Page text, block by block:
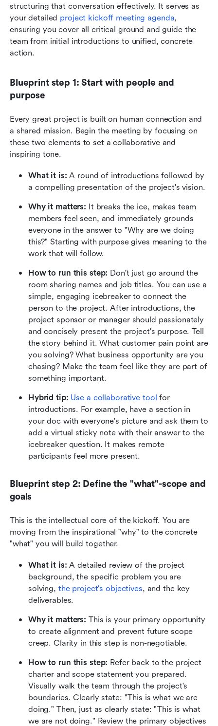
structuring that conversation effectively. It serves as
your detailed project kickoff meeting agenda,
ensuring you cover all critical ground and guide the
team from initial introductions to unified, concrete
action.
Blueprint step 1: Start with people and
purpose
Every great project is built on human connection and
a shared mission. Begin the meeting by focusing on
these two elements to set a collaborative and
inspiring tone.
What it is: A round of introductions followed by
a compelling presentation of the project's vision.
Why it matters: It breaks the ice, makes team
members feel seen, and immediately grounds
everyone in the answer to "Why are we doing
this?" Starting with purpose gives meaning to the
work that will follow.
How to run this step: Don't just go around the
room sharing names and job titles. You can use a
simple, engaging icebreaker to connect the
person to the project. After introductions, the
project sponsor or manager should passionately
and concisely present the project's purpose. Tell
the story behind it. What customer pain point are
you solving? What business opportunity are you
chasing? Make the team feel like they are part of
something important.
Hybrid tip: Use a collaborative tool for
introductions. For example, have a section in
your doc with everyone's picture and ask them to
add a virtual sticky note with their answer to the
icebreaker question. It makes remote
participants feel more present.
Blueprint step 2: Define the "what"-scope and
goals
This is the intellectual core of the kickoff. You are
moving from the inspirational "why" to the concrete
"what" you will build together.
What it is: A detailed review of the project
background, the specific problem you are
solving, the project's objectives, and the key
deliverables.
Why it matters: This is your primary opportunity
to create alignment and prevent future scope
creep. Clarity in this step is non-negotiable.
How to run this step: Refer back to the project
charter and scope statement you prepared.
Visually walk the team through the project's
boundaries. Clearly state: "This is what we are
doing." Then, just as clearly state: "This is what
we are not doing." Review the primary objectives